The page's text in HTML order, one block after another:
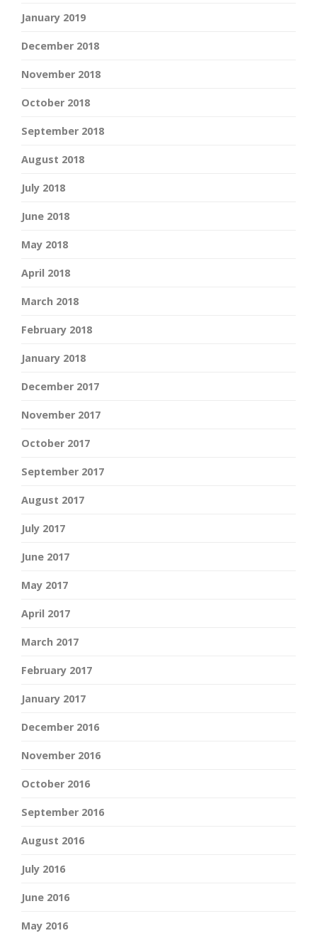
January 2019
December 2018
November 2018
October 2018
September 2018
August 2018
July 2018
June 2018
May 2018
April 2018
March 2018
February 2018
January 2018
December 2017
November 2017
October 2017
September 2017
August 2017
July 2017
June 2017
May 2017
April 2017
March 2017
February 2017
January 2017
December 2016
November 2016
October 2016
September 2016
August 2016
July 2016
June 2016
May 2016